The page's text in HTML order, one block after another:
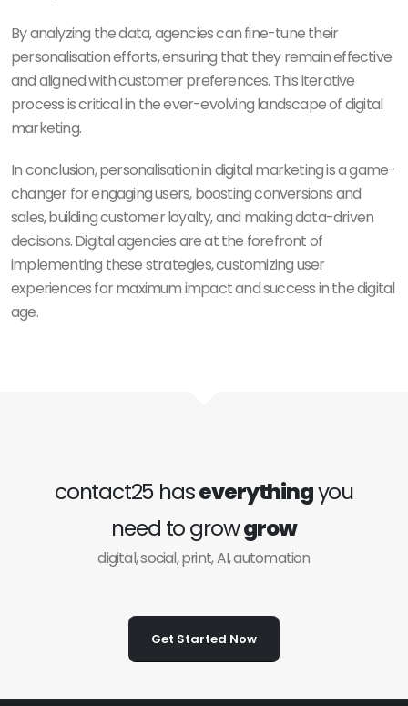
By analyzing the data, agencies can fine-tune their
personalisation efforts, ensuring that they remain effective
and aligned with customer preferences. This iterative
process is critical in the ever-evolving landscape of digital
marketing.
In conclusion, personalisation in digital marketing is a game-
changer for engaging users, boosting conversions and
sales, building customer loyalty, and making data-driven
decisions. Digital agencies are at the forefront of
implementing these strategies, customizing user
experiences for maximum impact and success in the digital
age.
contact25 haseverythingyou
need to growgrow
digital, social, print, AI, automation
Get Started Now